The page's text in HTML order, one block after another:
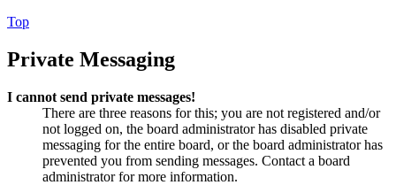
Top
Private Messaging
I cannot send private messages!
There are three reasons for this; you are not registered and/or
not logged on, the board administrator has disabled private
messaging for the entire board, or the board administrator has
prevented you from sending messages. Contact a board
administrator for more information.